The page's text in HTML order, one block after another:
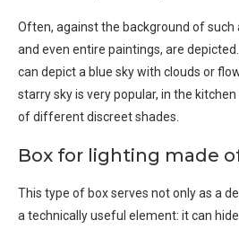
Often, against the background of such
and even entire paintings, are
can depict a blue sky with clouds or
starry sky is very popular, in the
of different discreet shades.
Box for lighting made
This type of box serves not only as a
a technically useful element: it can